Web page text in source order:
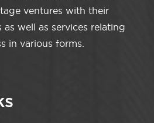
ventures with their
well as services relating
in various forms.